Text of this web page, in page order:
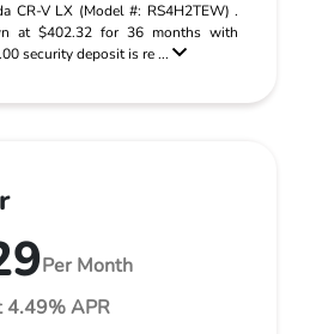
CR-V LX (Model #: RS4H2TEW) .
at $402.32 for 36 months with
security deposit is re ...
Per Month
4.49% APR